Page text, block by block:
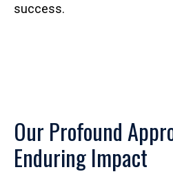
success.
Our Profound
Enduring Impact